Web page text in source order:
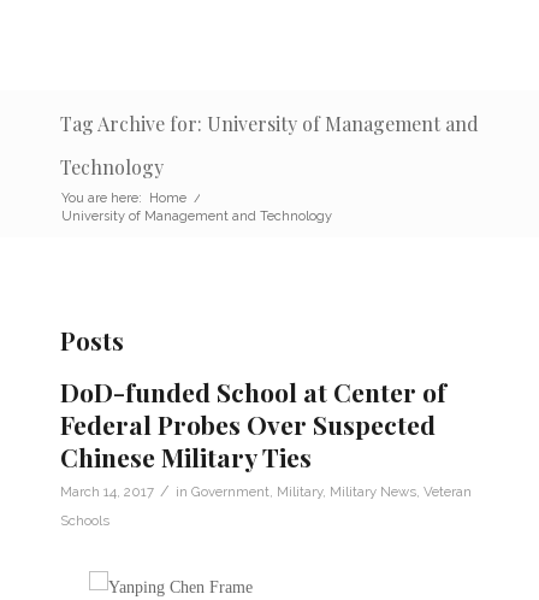
Tag Archive for: University of Management and
Technology
You are here: Home /
University of Management and Technology
Posts
DoD-funded School at Center of
Federal Probes Over Suspected
Chinese Military Ties
March 14, 2017 / in Government Military, Military News Veteran
Schools